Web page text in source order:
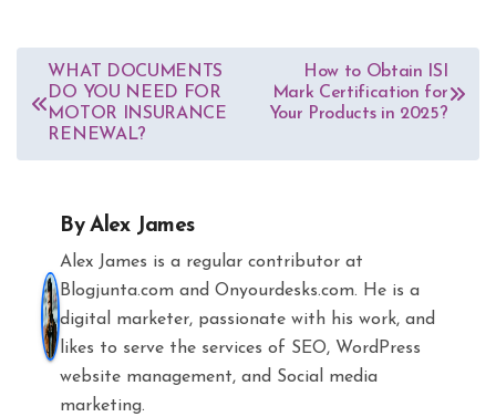
Post
navigation
WHAT DOCUMENTS
DO YOU NEED FOR
MOTOR INSURANCE
RENEWAL?
How to Obtain ISI
Mark Certification for
Your Products in 2025?
ByAlex James
Alex James is a regular contributor at
Blogjunta.com and Onyourdesks.com. He is a
digital marketer, passionate with his work, and
likes to serve the services of SEO, WordPress
website management, and Social media
marketing.